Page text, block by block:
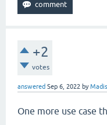
+2
votes
answered Sep 6, 2022 by
One more use case